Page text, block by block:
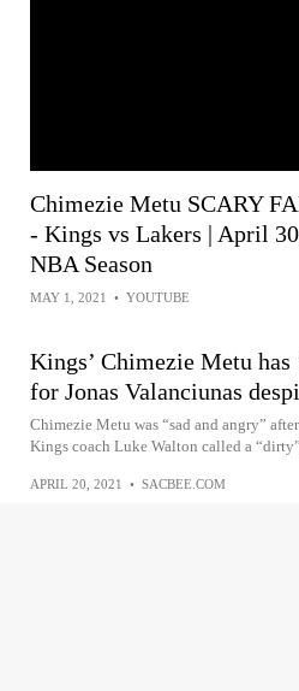
Chimezie Metu SCARY
- Kings vs Lakers | April
NBA Season
MAY 1, 2021 • YOUTUBE
Kings’ Chimezie Metu has
for Jonas Valanciunas
Chimezie Metu was “sad and angry”
Kings coach Luke Walton called a
APRIL 20, 2021 • SACBEE.COM